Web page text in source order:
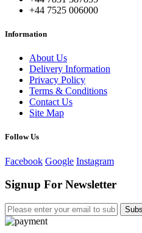
+44 7525 006000
Information
About Us
Delivery Information
Privacy Policy
Terms & Conditions
Contact Us
Site Map
Follow Us
Facebook Google Instagram
Signup For Newsletter